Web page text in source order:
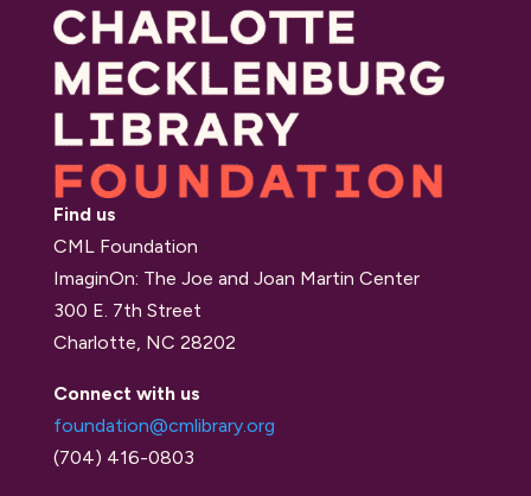
Find us
CML Foundation
ImaginOn: The Joe and Joan Martin Center
300 E. 7th Street
Charlotte, NC 28202
Connect with us
foundation@cmlibrary.org
(704) 416-0803